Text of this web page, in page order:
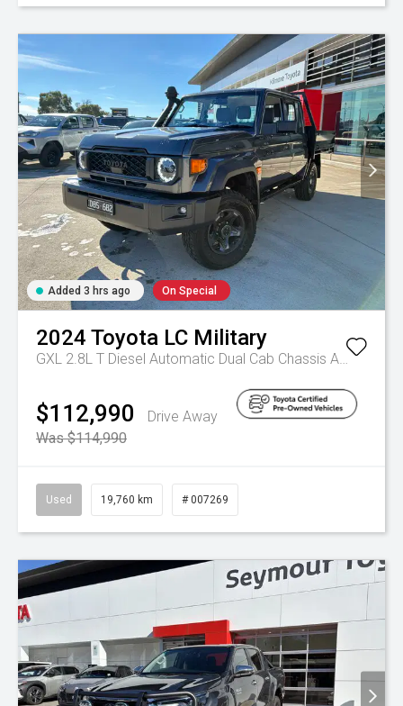
Added 3 hrs ago On Special
2024 Toyota LC Military
GXL 2.8L T Diesel Automatic Dual Cab Chassis Automatic
$112,990
Drive Away
Was $114,990
Used 19,760 km # 007269